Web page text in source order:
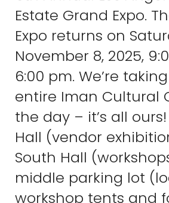
Estate Grand Expo.
Expo returns on
November 8, 2025,
6:00 pm. We’re
entire Iman Cultural
the day – it’s all
Hall (vendor
South Hall
middle parking lot
workshop tents and